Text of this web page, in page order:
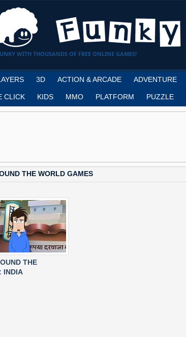
WITH THOUSANDS OF FREE ONLINE GAMES!
3D ACTION & ARCADE ADVENTURE
CLICK KIDS MMO PLATFORM PUZZLE
THE WORLD GAMES
THE
INDIA